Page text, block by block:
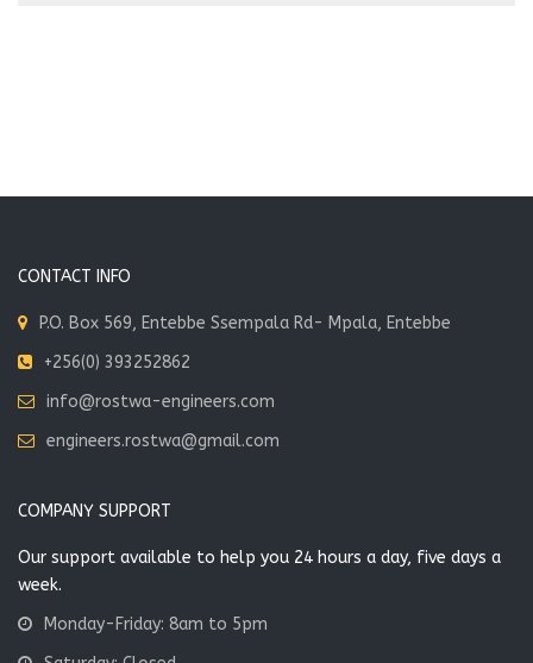
CONTACT INFO
P.O. Box 569, Entebbe Ssempala Rd- Mpala, Entebbe
+256(0) 393252862
info@rostwa-engineers.com
engineers.rostwa@gmail.com
COMPANY SUPPORT
Our support available to help you 24 hours a day, five days a
week.
Monday-Friday: 8am to 5pm